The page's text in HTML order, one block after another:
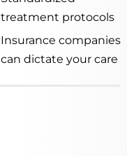
treatment protocols
Insurance companies
can dictate your care